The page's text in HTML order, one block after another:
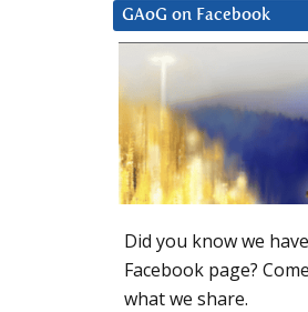
GAoG on Facebook
Did you know we
Facebook page?
what we share.